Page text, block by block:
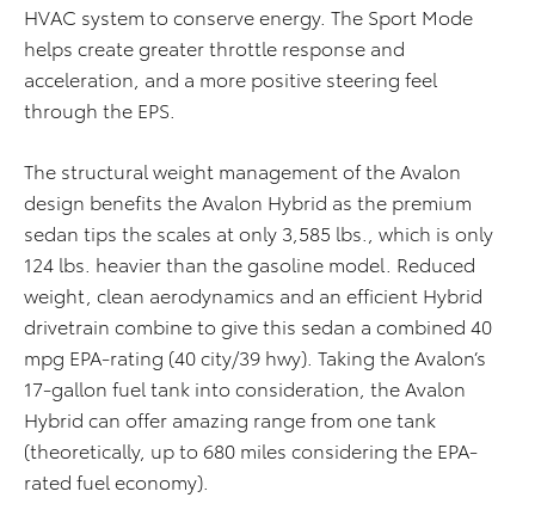
HVAC system to conserve energy. The Sport Mode
helps create greater throttle response and
acceleration, and a more positive steering feel
through the EPS.
The structural weight management of the Avalon
design benefits the Avalon Hybrid as the premium
sedan tips the scales at only 3,585 lbs., which is only
124 lbs. heavier than the gasoline model. Reduced
weight, clean aerodynamics and an efficient Hybrid
drivetrain combine to give this sedan a combined 40
mpg EPA-rating (40 city/39 hwy). Taking the Avalon’s
17-gallon fuel tank into consideration, the Avalon
Hybrid can offer amazing range from one tank
(theoretically, up to 680 miles considering the EPA-
rated fuel economy).